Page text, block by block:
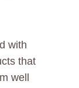
with
that
well